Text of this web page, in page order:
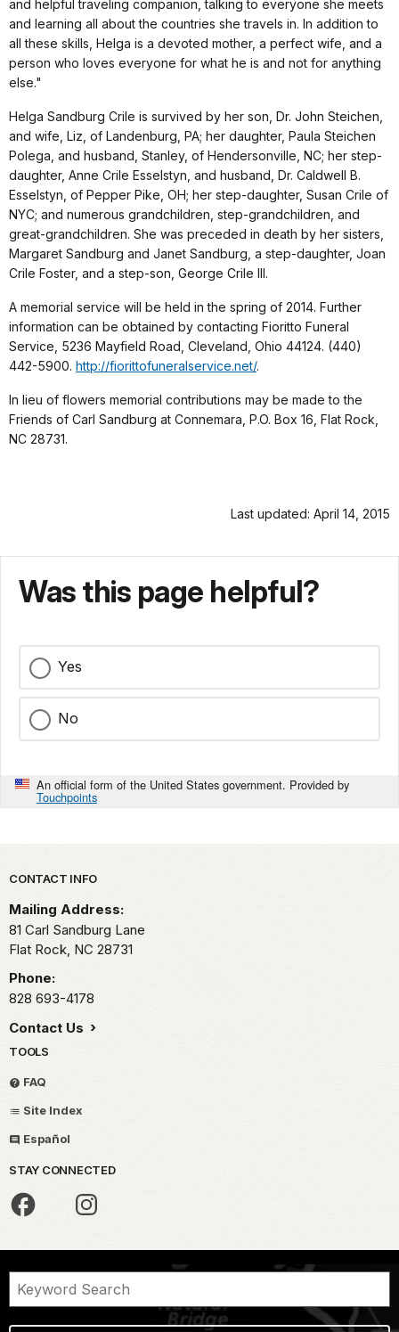
and helpful traveling companion, talking to everyone she meets
and learning all about the countries she travels in. In addition to
all these skills, Helga is a devoted mother, a perfect wife, and a
person who loves everyone for what he is and not for anything
else."
Helga Sandburg Crile is survived by her son, Dr. John Steichen,
and wife, Liz, of Landenburg, PA; her daughter, Paula Steichen
Polega, and husband, Stanley, of Hendersonville, NC; her step-
daughter, Anne Crile Esselstyn, and husband, Dr. Caldwell B.
Esselstyn, of Pepper Pike, OH; her step-daughter, Susan Crile of
NYC; and numerous grandchildren, step-grandchildren, and
great-grandchildren. She was preceded in death by her sisters,
Margaret Sandburg and Janet Sandburg, a step-daughter, Joan
Crile Foster, and a step-son, George Crile III.
A memorial service will be held in the spring of 2014. Further
information can be obtained by contacting Fioritto Funeral
Service, 5236 Mayfield Road, Cleveland, Ohio 44124. (440)
442-5900. http://fiorittofuneralservice.net/.
In lieu of flowers memorial contributions may be made to the
Friends of Carl Sandburg at Connemara, P.O. Box 16, Flat Rock,
NC 28731.
Last updated: April 14, 2015
Was this page helpful?
Yes
No
An official form of the United States government. Provided by
Touchpoints
Park footer
CONTACT INFO
Mailing Address:
81 Carl Sandburg Lane
Flat Rock, NC 28731
Phone:
828 693-4178
Contact Us
TOOLS
FAQ
Site Index
Español
STAY CONNECTED